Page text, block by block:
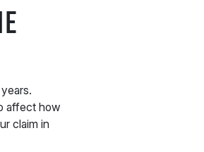
affect how
claim in